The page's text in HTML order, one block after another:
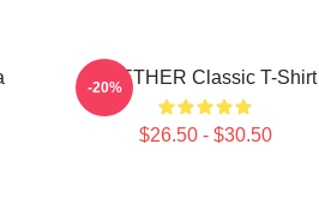
SEETHER Classic T-Shirt
$26.50 - $30.50
-20%